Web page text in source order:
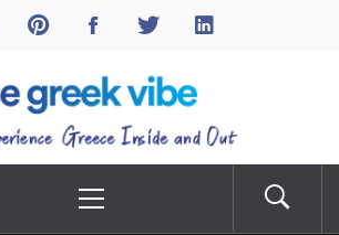
Greek Vibe
Menu